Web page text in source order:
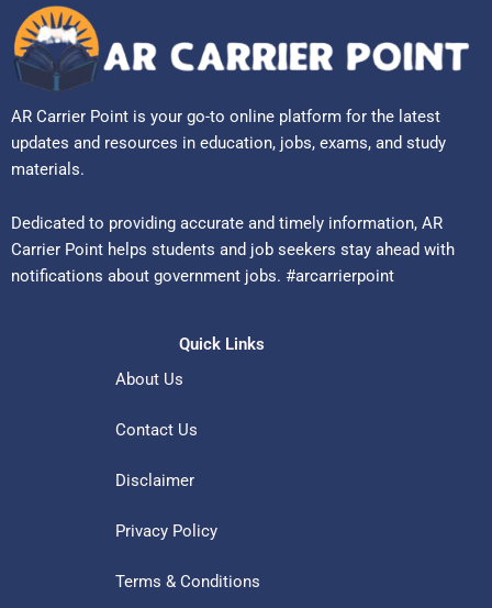
AR Carrier Point is your go-to online platform for the latest
updates and resources in education, jobs, exams, and study
materials.
Dedicated to providing accurate and timely information, AR
Carrier Point helps students and job seekers stay ahead with
notifications about government jobs. #arcarrierpoint
Quick Links
About Us
Contact Us
Disclaimer
Privacy Policy
Terms & Conditions